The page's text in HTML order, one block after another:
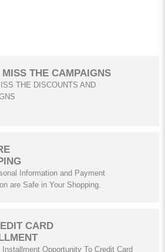
MISS THE CAMPAIGNS
THE DISCOUNTS AND
Information and Payment
are Safe in Your Shopping.
CARD
Installment Opportunity To Credit Card